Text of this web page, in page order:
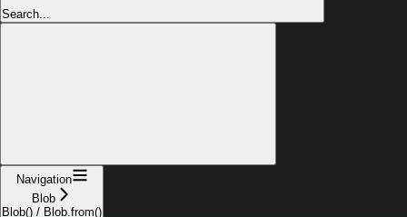
Search...
Navigation
Blob
Blob() / Blob.from()